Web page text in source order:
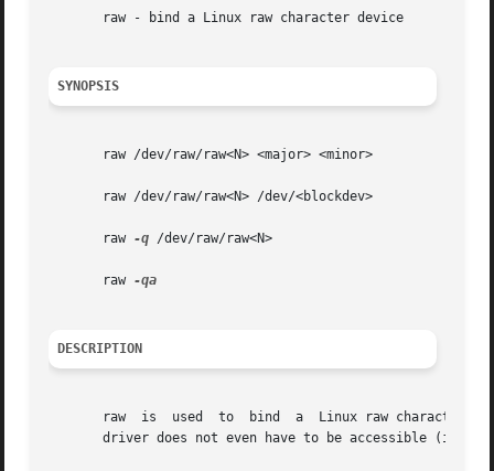
       raw - bind a Linux raw character device
SYNOPSIS
       raw /dev/raw/raw<N> <major> <minor>
       raw /dev/raw/raw<N> /dev/<blockdev>
       raw
-q /dev/raw/raw<N>
       raw
DESCRIPTION
       raw  is	used  to  bind	a  Linux raw character device to a block device.  Any block device may be used: at the time of binding, the device
driver does not even have to be accessible (it